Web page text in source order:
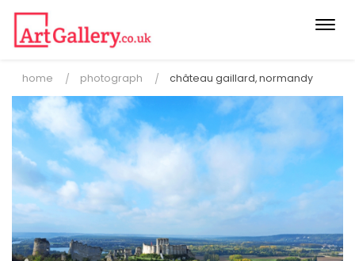
home photograph château gaillard, normandy